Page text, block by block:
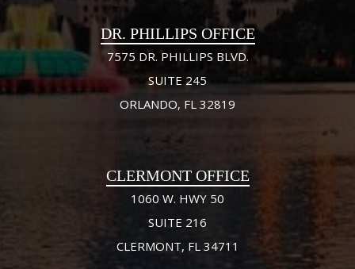
DR. PHILLIPS OFFICE
7575 DR. PHILLIPS BLVD.
SUITE 245
ORLANDO, FL 32819
CLERMONT OFFICE
1060 W. HWY 50
SUITE 216
CLERMONT, FL 34711